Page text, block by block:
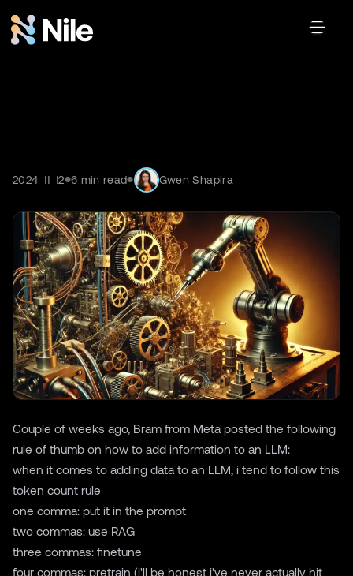
2024-11-12●6 min read● Gwen Shapira
Couple of weeks ago, Bram from Meta posted the following
rule of thumb on how to add information to an LLM:
when it comes to adding data to an LLM, i tend to follow this
token count rule
one comma: put it in the prompt
two commas: use RAG
three commas: finetune
four commas: pretrain (i'll be honest i've never actually hit